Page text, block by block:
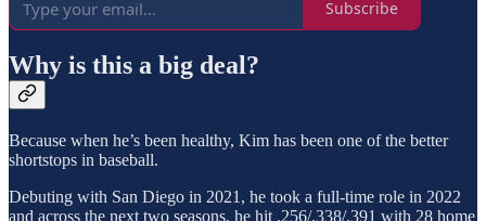
Subscribe
Why is this a big deal?
Because when he’s been healthy, Kim has been one of the better
shortstops in baseball.
Debuting with San Diego in 2021, he took a full-time role in 2022
and across the next two seasons, he hit .256/.338/.391 with 28 home